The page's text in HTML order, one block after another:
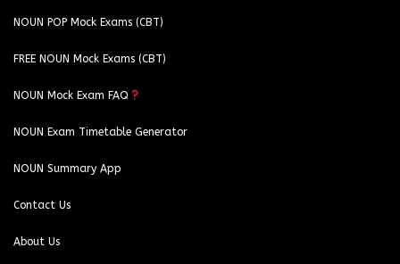
NOUN POP Mock Exams (CBT)
FREE NOUN Mock Exams (CBT)
NOUN Mock Exam FAQ
NOUN Exam Timetable Generator
NOUN Summary App
Contact Us
About Us